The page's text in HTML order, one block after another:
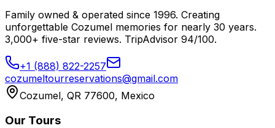
Family owned & operated since 1996. Creating
unforgettable Cozumel memories for nearly 30 years.
3,000+ five-star reviews. TripAdvisor 94/100.
+1 (888) 822-2257
cozumeltourreservations@gmail.com
Cozumel, QR 77600, Mexico
Our Tours